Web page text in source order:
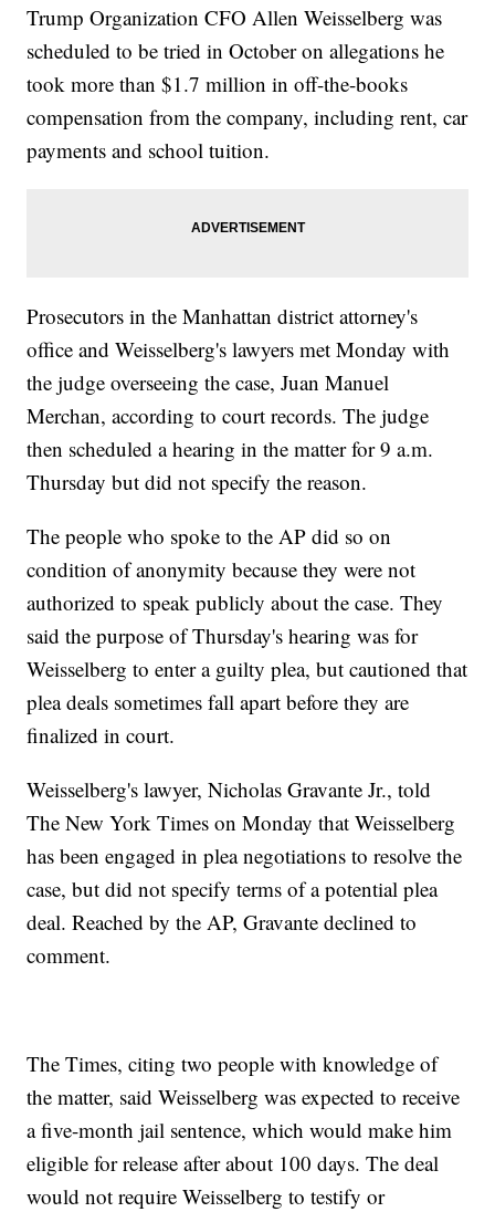
Trump Organization CFO Allen Weisselberg was
scheduled to be tried in October on allegations he
took more than $1.7 million in off-the-books
compensation from the company, including rent, car
payments and school tuition.
Prosecutors in the Manhattan district attorney's
office and Weisselberg's lawyers met Monday with
the judge overseeing the case, Juan Manuel
Merchan, according to court records. The judge
then scheduled a hearing in the matter for 9 a.m.
Thursday but did not specify the reason.
The people who spoke to the AP did so on
condition of anonymity because they were not
authorized to speak publicly about the case. They
said the purpose of Thursday's hearing was for
Weisselberg to enter a guilty plea, but cautioned that
plea deals sometimes fall apart before they are
finalized in court.
Weisselberg's lawyer, Nicholas Gravante Jr., told
The New York Times on Monday that Weisselberg
has been engaged in plea negotiations to resolve the
case, but did not specify terms of a potential plea
deal. Reached by the AP, Gravante declined to
comment.
The Times, citing two people with knowledge of
the matter, said Weisselberg was expected to receive
a five-month jail sentence, which would make him
eligible for release after about 100 days. The deal
would not require Weisselberg to testify or